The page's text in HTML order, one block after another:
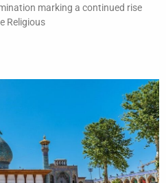
marking a continued rise
Religious